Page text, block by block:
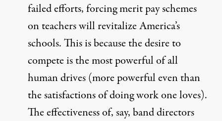
failed efforts, forcing merit pay schemes
on teachers will revitalize America’s
schools. This is because the desire to
compete is the most powerful of all
human drives (more powerful even than
the satisfactions of doing work one loves).
The effectiveness of, say, band directors